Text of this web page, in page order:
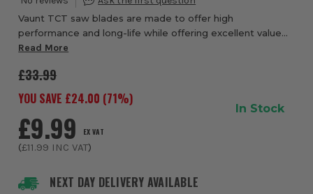
Vaunt TCT saw blades are made to offer high
performance and long-life while offering excellent value
for money, the laser cut slots reduce noise in conjunction
Read More
NEXT DAY DELIVERY AVAILABLE
£33.99
YOU SAVE £24.00 (71%)
£9.99 EX VAT
(£11.99 INC VAT)
In Stock